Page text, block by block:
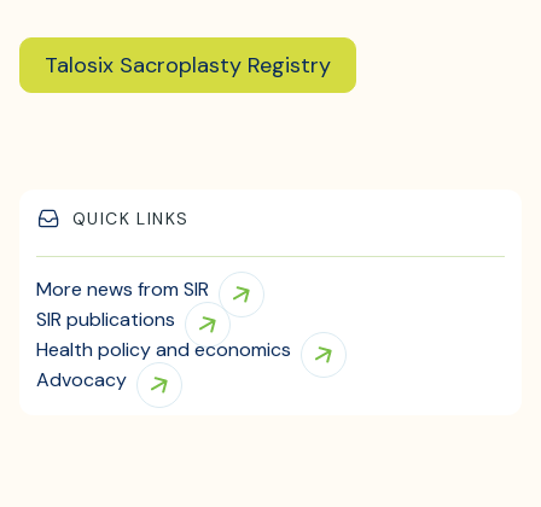
Talosix Sacroplasty Registry
QUICK LINKS
More news from SIR
SIR publications
Health policy and economics
Advocacy